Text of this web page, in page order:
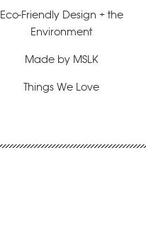
Eco-Friendly Design + the
Environment
Made by MSLK
Things We Love